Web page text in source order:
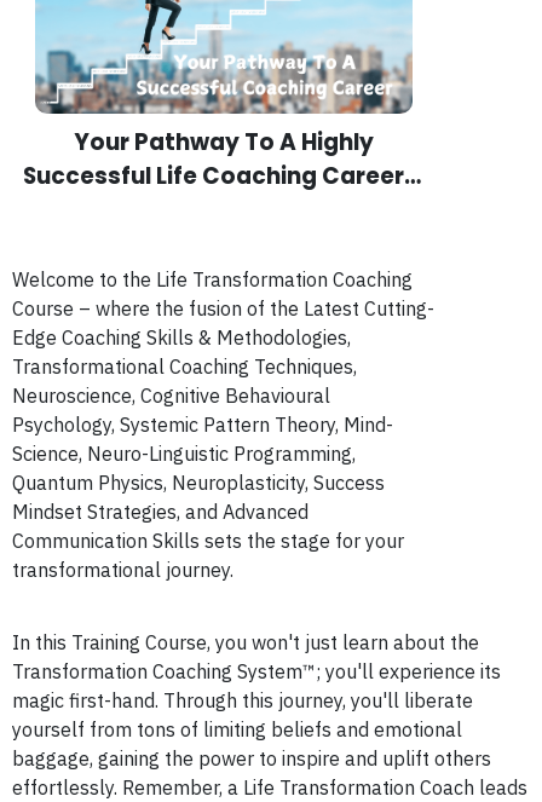
Your Pathway To A Highly
Successful Life Coaching Career…
Welcome to the Life Transformation Coaching
Course – where the fusion of the Latest Cutting-
Edge Coaching Skills & Methodologies,
Transformational Coaching Techniques,
Neuroscience, Cognitive Behavioural
Psychology, Systemic Pattern Theory, Mind-
Science, Neuro-Linguistic Programming,
Quantum Physics, Neuroplasticity, Success
Mindset Strategies, and Advanced
Communication Skills sets the stage for your
transformational journey.
In this Training Course, you won't just learn about the
Transformation Coaching System™; you'll experience its
magic first-hand. Through this journey, you'll liberate
yourself from tons of limiting beliefs and emotional
baggage, gaining the power to inspire and uplift others
effortlessly. Remember, a Life Transformation Coach leads